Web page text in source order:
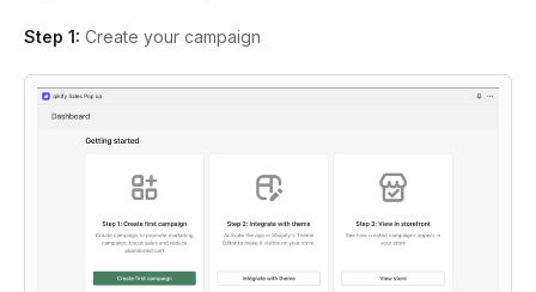
Step 1: Create your campaign